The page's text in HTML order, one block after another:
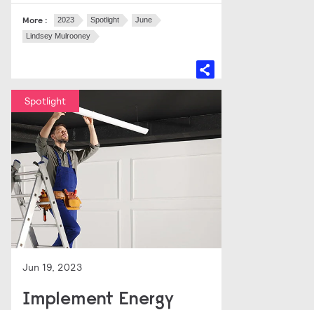
More : 2023 Spotlight
June
Lindsey Mulrooney
Spotlight
Jun 19, 2023
Implement Energy